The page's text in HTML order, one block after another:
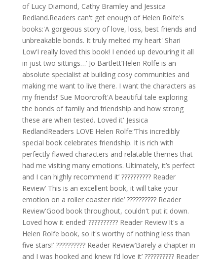
of Lucy Diamond, Cathy Bramley and Jessica
Redland.Readers can't get enough of Helen Rolfe's
books:'A gorgeous story of love, loss, best friends and
unbreakable bonds. It truly melted my heart' Shari
Low‘I really loved this book! I ended up devouring it all
in just two sittings…’ Jo Bartlett‘Helen Rolfe is an
absolute specialist at building cosy communities and
making me want to live there. I want the characters as
my friends!’ Sue Moorcroft'A beautiful tale exploring
the bonds of family and friendship and how strong
these are when tested. Loved it' Jessica
RedlandReaders LOVE Helen Rolfe:‘This incredibly
special book celebrates friendship. It is rich with
perfectly flawed characters and relatable themes that
had me visiting many emotions. Ultimately, it’s perfect
and I can highly recommend it’ ?????????? Reader
Review‘ This is an excellent book, it will take your
emotion on a roller coaster ride’ ?????????? Reader
Review'Good book throughout, couldn't put it down.
Loved how it ended’ ?????????? Reader Review'It's a
Helen Rolfe book, so it's worthy of nothing less than
five stars!’ ?????????? Reader Review‘Barely a chapter in
and I was hooked and knew I’d love it’ ?????????? Reader